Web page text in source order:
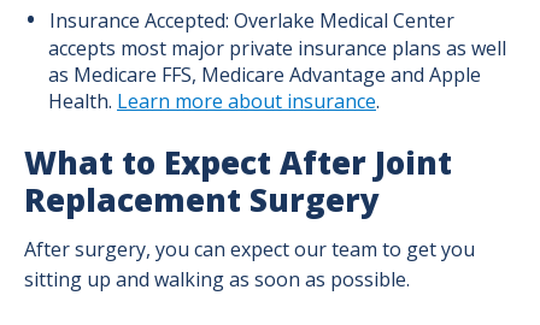
Insurance Accepted: Overlake Medical Center
accepts most major private insurance plans as well
as Medicare FFS, Medicare Advantage and Apple
Health. Learn more about insurance.
What to Expect After Joint
Replacement Surgery
After surgery, you can expect our team to get you
sitting up and walking as soon as possible.